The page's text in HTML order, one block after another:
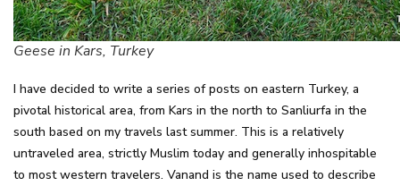
Geese in Kars, Turkey
I have decided to write a series of posts on eastern Turkey, a
pivotal historical area, from Kars in the north to Sanliurfa in the
south based on my travels last summer. This is a relatively
untraveled area, strictly Muslim today and generally inhospitable
to most western travelers. Vanand is the name used to describe